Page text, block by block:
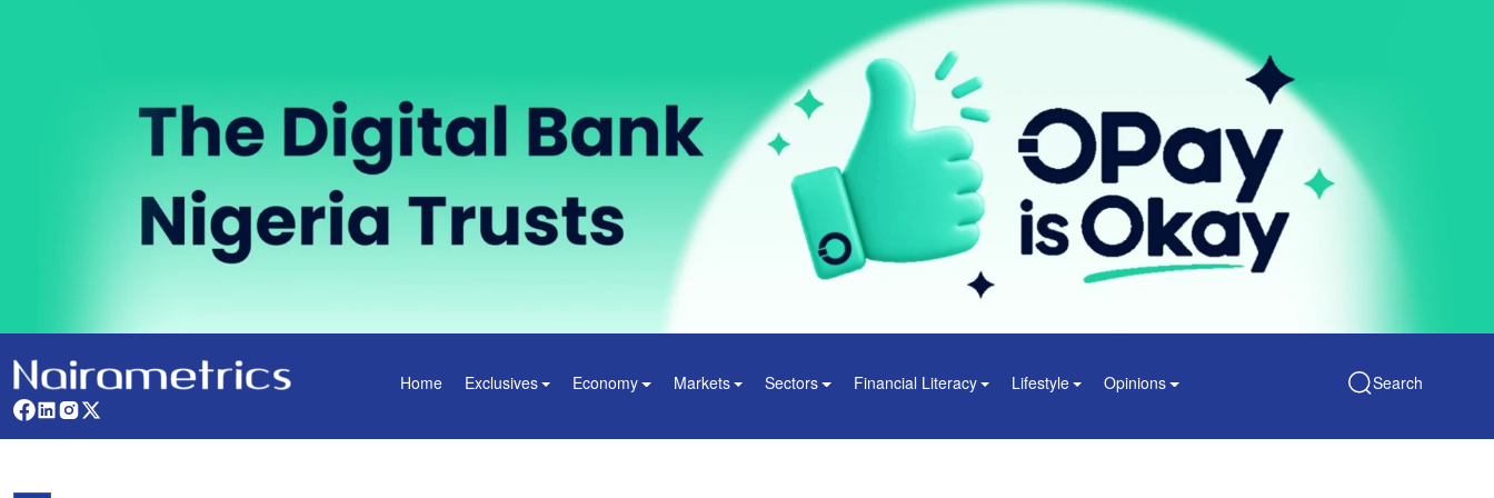
Home Exclusives Economy Markets Sectors Financial Literacy Lifestyle Opinions Search